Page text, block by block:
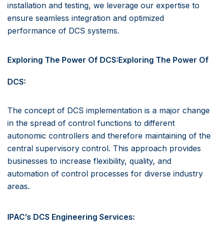
installation and testing, we leverage our expertise to
ensure seamless integration and optimized
performance of DCS systems.
Exploring The Power Of DCS:Exploring The Power Of
DCS:
The concept of DCS implementation is a major change
in the spread of control functions to different
autonomic controllers and therefore maintaining of the
central supervisory control. This approach provides
businesses to increase flexibility, quality, and
automation of control processes for diverse industry
areas.
IPAC’s DCS Engineering Services: